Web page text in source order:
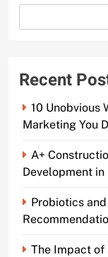
Recent
10 Unobvious
Marketing You
A+
Development
Probiotics
The Impact of